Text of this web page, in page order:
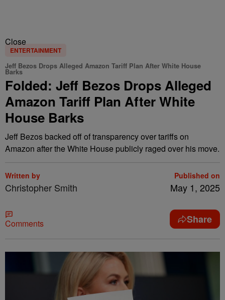
Close
ENTERTAINMENT
Jeff Bezos Drops Alleged Amazon Tariff Plan After White House
Barks
Folded: Jeff Bezos Drops Alleged
Amazon Tariff Plan After White
House Barks
Jeff Bezos backed off of transparency over tariffs on
Amazon after the White House publicly raged over his move.
Written by
Christopher Smith
Published on
May 1, 2025
Comments Share